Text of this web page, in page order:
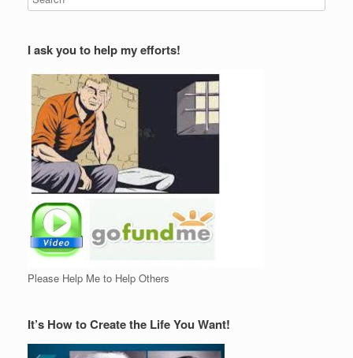
I ask you to help my efforts!
Please Help Me to Help Others
It’s How to Create the Life You Want!